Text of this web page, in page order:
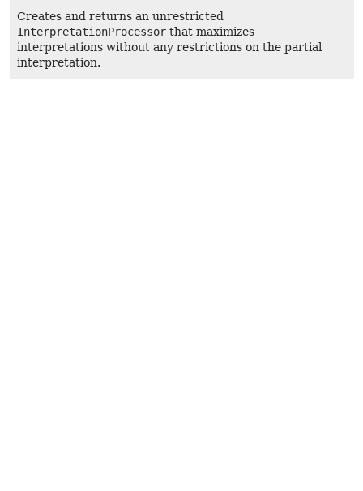
Creates and returns an unrestricted
InterpretationProcessor that maximizes
interpretations without any restrictions on the partial
interpretation.